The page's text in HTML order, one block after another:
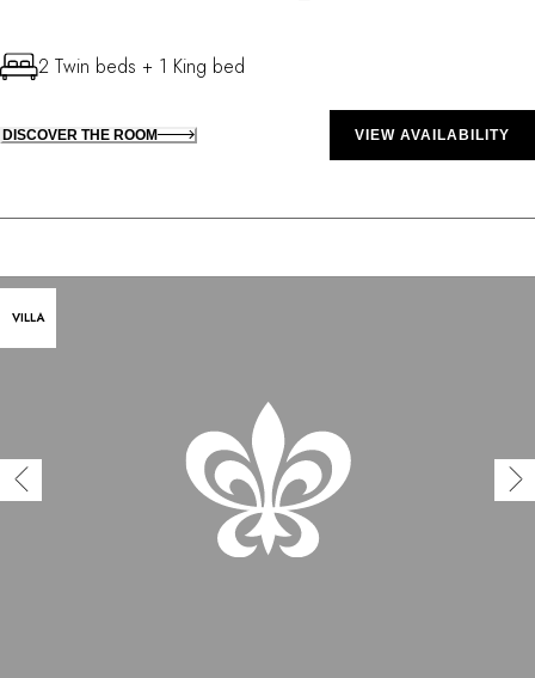
2 Twin beds + 1 King bed
DISCOVER THE ROOM VIEW AVAILABILITY
VILLA